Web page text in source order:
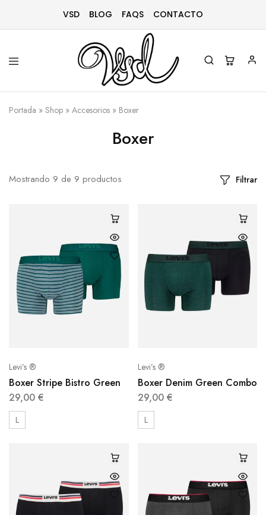
VSD BLOG FAQS CONTACTO
Vsd
Ropa
complementos
Portada » Shop » Accesorios » Boxer
Boxer
Mostrando 9 de 9 productos Filtrar
Levi’s ®
Boxer Stripe Bistro Green
29,00 €
L
Levi’s ®
Boxer Denim Green Combo
29,00 €
L